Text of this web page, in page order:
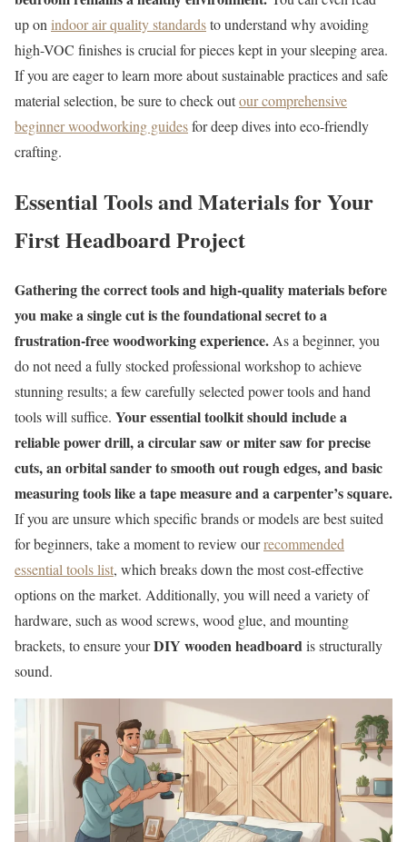
up on indoor air quality standardsto understand why avoiding
high-VOC finishes is crucial for pieces kept in your sleeping area.
If you are eager to learn more about sustainable practices and safe
material selection, be sure to check outour comprehensive
beginner woodworking guidesfor deep dives into eco-friendly
crafting.
Essential Tools and Materials for Your
First Headboard Project
Gathering the correct tools and high-quality materials before
you make a single cut is the foundational secret to a
frustration-free woodworking experience. As a beginner, you
do not need a fully stocked professional workshop to achieve
stunning results; a few carefully selected power tools and hand
tools will suffice. Your essential toolkit should include a
reliable power drill, a circular saw or miter saw for precise
cuts, an orbital sander to smooth out rough edges, and basic
measuring tools like a tape measure and a carpenter’s square.
If you are unsure which specific brands or models are best suited
for beginners, take a moment to review ourrecommended
essential tools list, which breaks down the most cost-effective
options on the market. Additionally, you will need a variety of
hardware, such as wood screws, wood glue, and mounting
brackets, to ensure yourDIY wooden headboard is structurally
sound.